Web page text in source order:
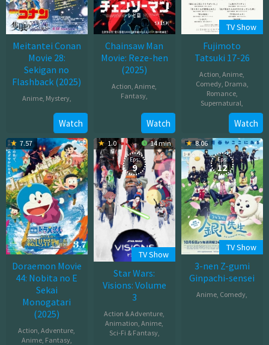
Meitantei Conan
Movie 28:
Sekigan no
Flashback (2025)
Anime, Mystery,
Apr
18,
2025
Watch
Chainsaw Man
Movie: Reze-hen
(2025)
Action ,Anime
Fantasy
Sep
2025
Watch
TV Show
Fujimoto
Tatsuki 17-26
Action ,Anime
Comedy, Drama
Romance,
Supernatural
Nov
08,
2025
Watch
7.57
Doraemon Movie
44: Nobita no E
Sekai
Monogatari
(2025)
Action ,Adventure
Anime, Fantasy,
1.0 14 min
Eps:
9
TV Show
Star Wars:
Visions: Volume
3
Action & Adventure
Animation ,Anime
Sci-Fi & Fantasy,
8.06
Eps:
12
TV Show
3-nen Z-gumi
Ginpachi-sensei
Anime Comedy